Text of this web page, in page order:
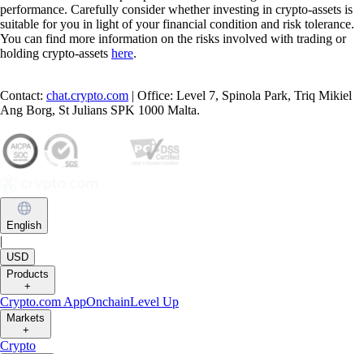
performance. Carefully consider whether investing in crypto-assets is
suitable for you in light of your financial condition and risk tolerance.
You can find more information on the risks involved with trading or
holding crypto-assets here.
Contact: chat.crypto.com | Office: Level 7, Spinola Park, Triq Mikiel
Ang Borg, St Julians SPK 1000 Malta.
English
|
USD
Products
+
Crypto.com AppOnchainLevel Up
Markets
+
Crypto